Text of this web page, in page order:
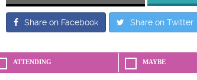
Share on Facebook Share on Twitter
ATTENDING MAYBE